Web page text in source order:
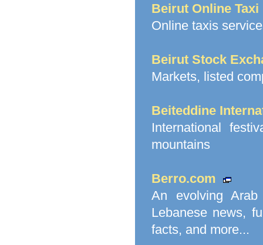
Beirut Online Taxi
Online taxis
Beirut Stock
Markets, listed
Beiteddine
International
mountains
Berro.com
An evolving
Lebanese news,
facts, and more...